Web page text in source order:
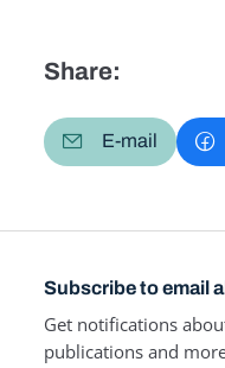
Share:
E-mail
Subscribe to email
Get notifications
publications and